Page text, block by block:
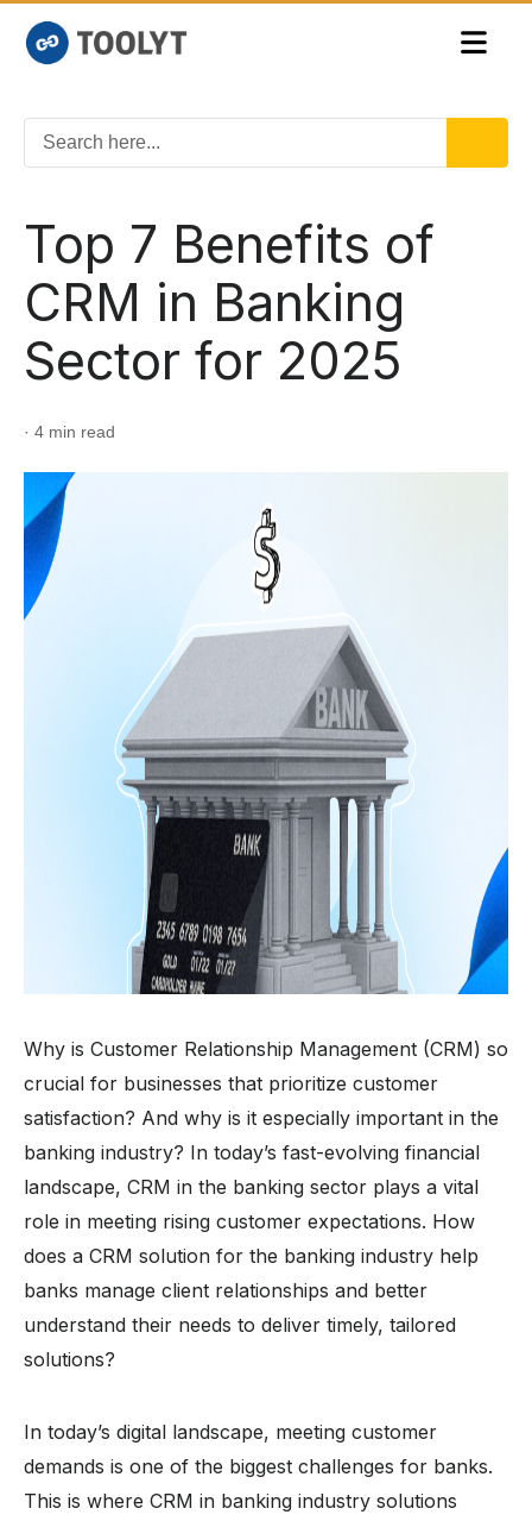
Top 7 Benefits of
CRM in Banking
Sector for 2025
· 4 min read
Why is Customer Relationship Management (CRM) so
crucial for businesses that prioritize customer
satisfaction? And why is it especially important in the
banking industry? In today’s fast-evolving financial
landscape, CRM in the banking sector plays a vital
role in meeting rising customer expectations. How
does a CRM solution for the banking industry help
banks manage client relationships and better
understand their needs to deliver timely, tailored
solutions?
In today’s digital landscape, meeting customer
demands is one of the biggest challenges for banks.
This is where CRM in banking industry solutions